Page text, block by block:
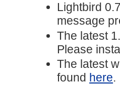
Lightbird
message
The latest
Please
The latest
found here.